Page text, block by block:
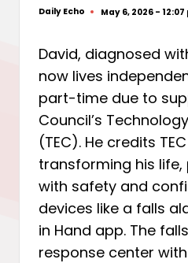
Posted
Daily Echo May 6, 2026 - 12:07
David, diagnosed
now lives
part-time due to
Council’s
(TEC). He credits
transforming his life,
with safety and
devices like a falls
in Hand app. The
response center